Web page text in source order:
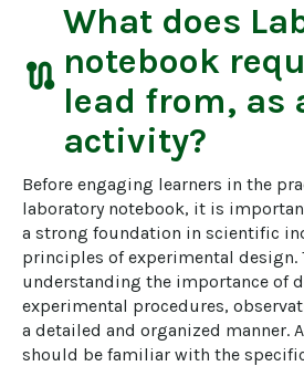
route
What does
notebook
lead from, as
activity?
Before engaging learners in the
laboratory notebook, it is
a strong foundation in scientific
principles of experimental design.
understanding the importance of
experimental procedures,
a detailed and organized manner.
should be familiar with the